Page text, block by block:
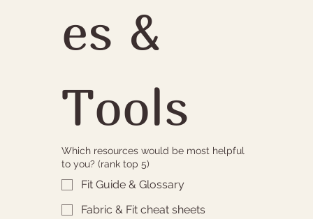
es &
Tools
Which resources would be most helpful
to you? (rank top 5)
Fit Guide & Glossary
Fabric & Fit cheat sheets